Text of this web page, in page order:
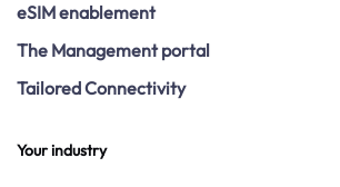
eSIM enablement
The Management portal
Tailored Connectivity
Your industry